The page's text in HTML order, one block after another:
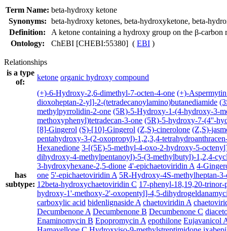
Term Name: beta-hydroxy ketone
Synonyms: beta-hydroxy ketones, beta-hydroxyketone, beta-
Definition:
A ketone containing a hydroxy group on the β-carbon
Ontology:
ChEBI [CHEBI:55380] ( EBI )
Relationships
is a type
of:
ketone organic hydroxy compound
has
subtype:
(+)-6-Hydroxy-2,6-dimethyl-7-octen-4-one (+)-
dioxoheptan-2-yl]-2-(tetradecanoylamino)butanediamide
methylpyrrolidin-2-one (5R)-5-Hydroxy-1-(4-hydroxy-3-
methoxyphenyl)tetradecan-3-one (5R)-5-hydroxy-7-(4''-
[8]-Gingerol (S)-[10]-Gingerol (Z,S)-cinerolone (Z,S)-
pentahydroxy-3-(2-oxopropyl)-1,2,3,4-
Hexanedione 3-[(5E)-5-methyl-4-oxo-2-hydroxy-5-
dihydroxy-4-methylpentanoyl)-5-(3-methylbutyl)-1,2,4-
3-hydroxyhexane-2,5-dione 4'-epichaetoviridin A 4-
one 5'-epichaetoviridin A 5R-Hydroxy-4S-methylheptan-3-
12beta-hydroxychaetoviridin C 17-phenyl-18,19,20-trinor-
hydroxy-1'-methoxy-2'-oxopentyl]-4,5-
carboxylic acid bidenlignaside A chaetoviridin A
Decumbenone A Decumbenone B Decumbenone C
Enaminomycin B Epopromycin A epothilone Eujavanicol